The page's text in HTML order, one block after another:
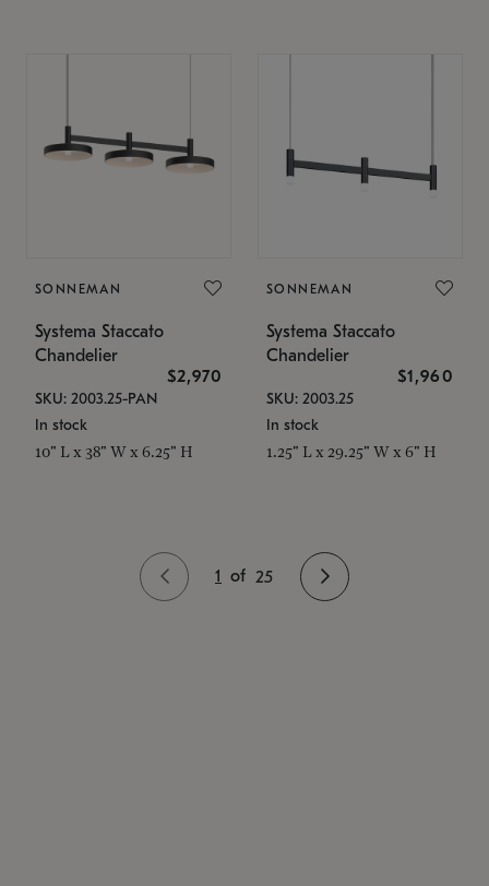
SONNEMAN
Systema Staccato
Chandelier
$2,970
SKU: 2003.25-PAN
In stock
10" L x 38" W x 6.25" H
SONNEMAN
Systema Staccato
Chandelier
$1,960
SKU: 2003.25
In stock
1.25" L x 29.25" W x 6" H
1 of 25